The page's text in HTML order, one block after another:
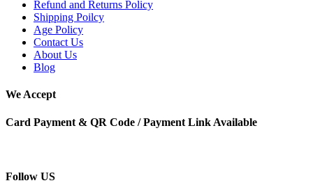
Refund and Returns Policy
Shipping Poilcy
Age Policy
Contact Us
About Us
Blog
We Accept
Card Payment & QR Code / Payment Link Available
Follow US